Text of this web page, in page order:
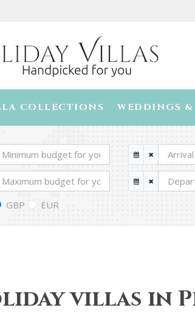
COLLECTIONS WEDDINGS &
GBP EUR
villas in